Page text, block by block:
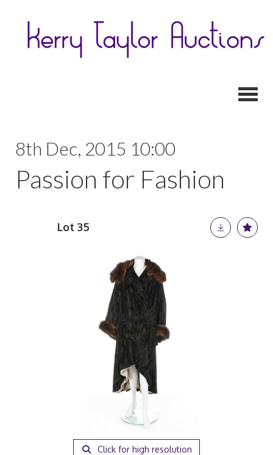
8th Dec, 2015 10:00
Passion for Fashion
Lot 35
Click for high resolution